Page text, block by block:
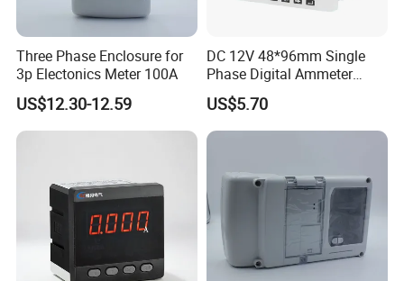
Three Phase Enclosure for
3p Electonics Meter 100A
US$12.30-12.59
DC 12V 48*96mm Single
Phase Digital Ammeter
Electric Current Meter Rh-
Da51
US$5.70